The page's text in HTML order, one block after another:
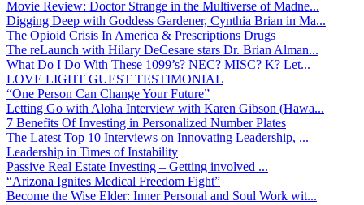
Movie Review: Doctor Strange in the Multiverse of Madne...
Digging Deep with Goddess Gardener, Cynthia Brian in Ma...
The Opioid Crisis In America & Prescriptions Drugs
The reLaunch with Hilary DeCesare stars Dr. Brian Alman...
What Do I Do With These 1099’s? NEC? MISC? K? Let...
LOVE LIGHT GUEST TESTIMONIAL
“One Person Can Change Your Future”
Letting Go with Aloha Interview with Karen Gibson (Hawa...
7 Benefits Of Investing in Personalized Number Plates
The Latest Top 10 Interviews on Innovating Leadership, ...
Leadership in Times of Instability
Passive Real Estate Investing – Getting involved ...
“Arizona Ignites Medical Freedom Fight”
Become the Wise Elder: Inner Personal and Soul Work wit...